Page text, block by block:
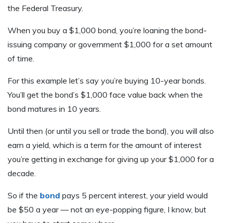
the Federal Treasury.
When you buy a $1,000 bond, you’re loaning the bond-
issuing company or government $1,000 for a set amount
of time.
For this example let’s say you’re buying 10-year bonds.
You’ll get the bond’s $1,000 face value back when the
bond matures in 10 years.
Until then (or until you sell or trade the bond), you will also
earn a yield, which is a term for the amount of interest
you’re getting in exchange for giving up your $1,000 for a
decade.
So if the bond pays 5 percent interest, your yield would
be $50 a year — not an eye-popping figure, I know, but